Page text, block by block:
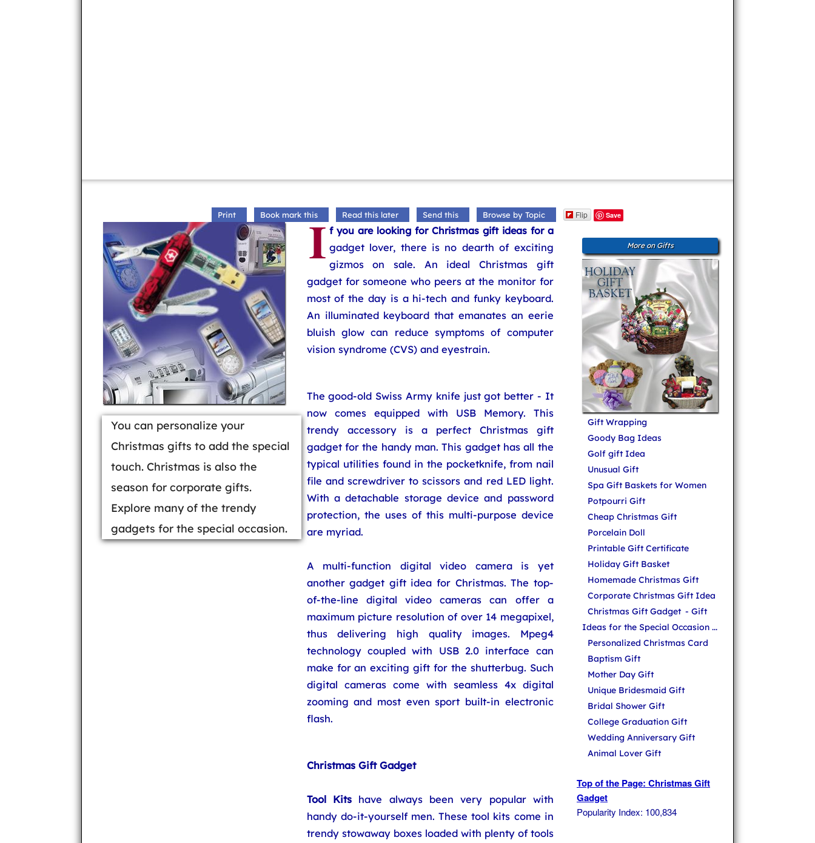
Print Book mark this Read this later Send this Browse by Topic Flip Save
You can personalize your
Christmas gifts to add the special
touch. Christmas is also the
season for corporate gifts.
Explore many of the trendy
gadgets for the special occasion.
I f you are looking for Christmas gift ideas for a
gadget lover, there is no dearth of exciting
gizmos on sale. An ideal Christmas gift
gadget for someone who peers at the monitor for
most of the day is a hi-tech and funky keyboard.
An illuminated keyboard that emanates an eerie
bluish glow can reduce symptoms of computer
vision syndrome (CVS) and eyestrain.
The good-old Swiss Army knife just got better - It
now comes equipped with USB Memory. This
trendy accessory is a perfect Christmas gift
gadget for the handy man. This gadget has all the
typical utilities found in the pocketknife, from nail
file and screwdriver to scissors and red LED light.
With a detachable storage device and password
protection, the uses of this multi-purpose device
are myriad.
A multi-function digital video camera is yet
another gadget gift idea for Christmas. The top-
of-the-line digital video cameras can offer a
maximum picture resolution of over 14 megapixel,
thus delivering high quality images. Mpeg4
technology coupled with USB 2.0 interface can
make for an exciting gift for the shutterbug. Such
digital cameras come with seamless 4x digital
zooming and most even sport built-in electronic
flash.
Christmas Gift Gadget
Tool Kits have always been very popular with
handy do-it-yourself men. These tool kits come in
trendy stowaway boxes loaded with plenty of tools
More on Gifts
Gift Wrapping
Goody Bag Ideas
Golf gift Idea
Unusual Gift
Spa Gift Baskets for Women
Potpourri Gift
Cheap Christmas Gift
Porcelain Doll
Printable Gift Certificate
Holiday Gift Basket
Homemade Christmas Gift
Corporate Christmas Gift Idea
Christmas Gift Gadget - Gift
Ideas for the Special Occasion ...
Personalized Christmas Card
Baptism Gift
Mother Day Gift
Unique Bridesmaid Gift
Bridal Shower Gift
College Graduation Gift
Wedding Anniversary Gift
Animal Lover Gift
Top of the Page: Christmas Gift
Gadget
Popularity Index: 100,834